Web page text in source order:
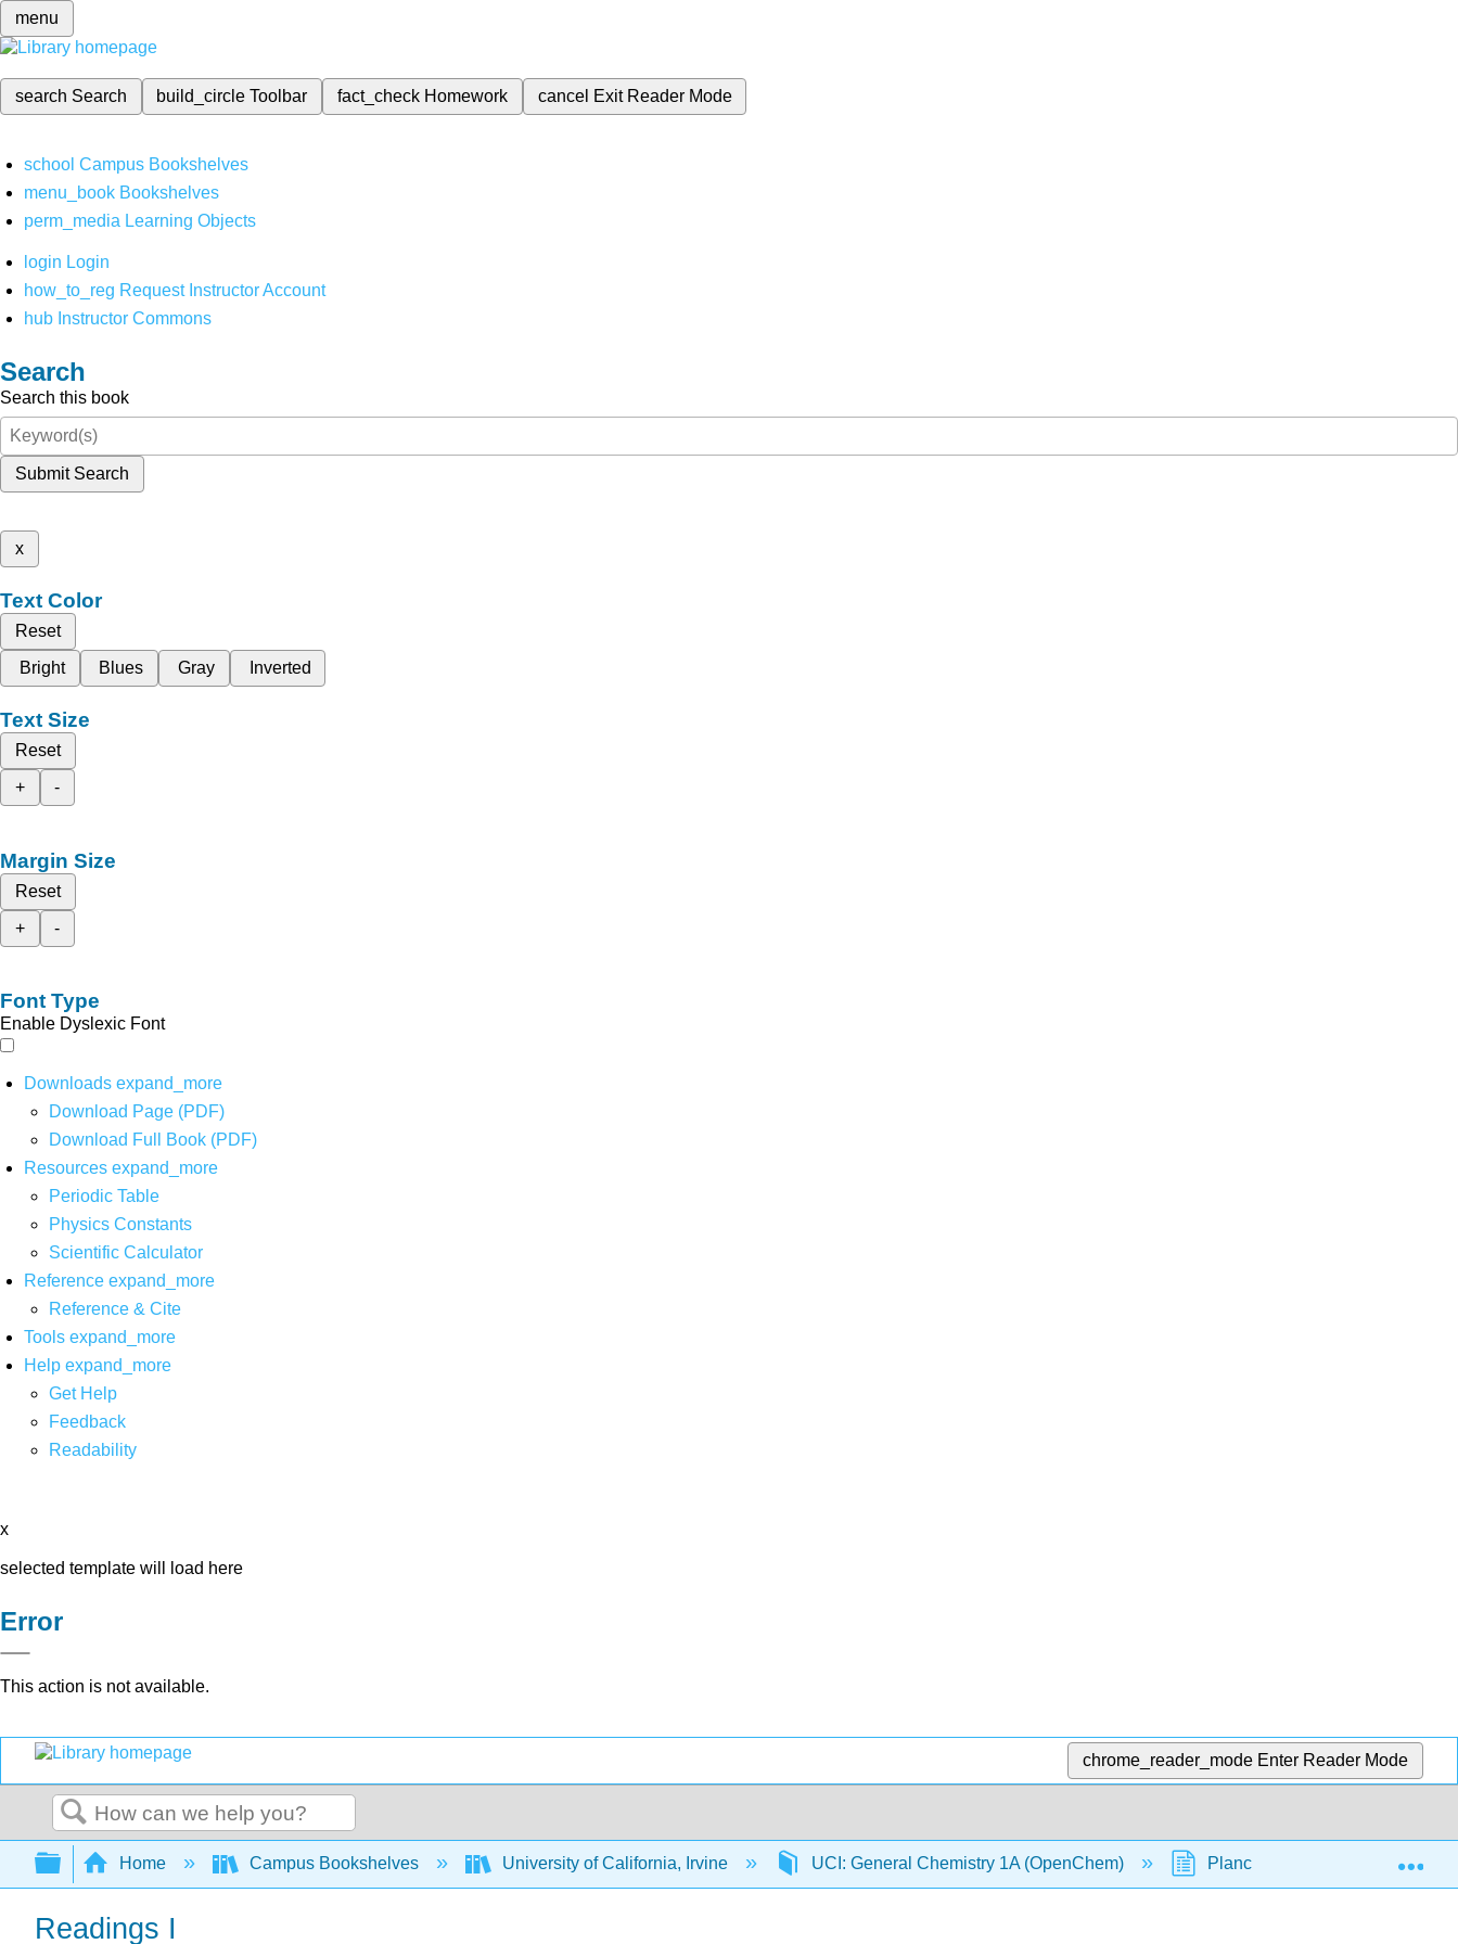
menu
search Search build_circleToolbar fact_check Homework cancel Exit Reader Mode
school Campus Bookshelves
menu_book Bookshelves
perm_media Learning Objects
login Login
how_to_reg Request Instructor Account
hub Instructor Commons
Search
Search this book
Submit Search
x
Text Color
Reset
Bright
Blues Gray Inverted
Text Size
Reset
+
-
Margin Size
Reset
+
-
Font Type
Enable Dyslexic Font
Downloads expand_more
Download Page (PDF)
Download Full Book (PDF)
Resources expand_more
Periodic Table
Physics Constants
Scientific Calculator
Reference expand_more
Reference & Cite
Tools expand_more
Help expand_more
Get Help
Feedback
Readability
x
selected template will load here
Error
This action is not available.
chrome_reader_mode Enter Reader Mode
Search
Expand/collapse global hierarchy
Home Campus Bookshelves University of California, Irvine UCI: General Chemistry 1A (OpenChem) Planck's Quantum Theory
Readings I